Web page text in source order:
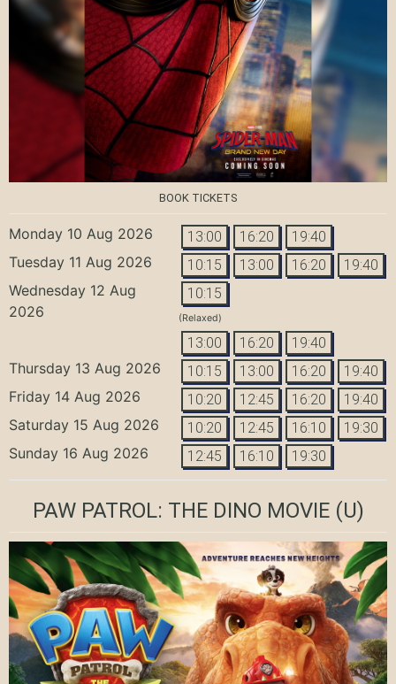
BOOK TICKETS
Monday 10 Aug 2026 13:00 16:20 19:40
Tuesday 11 Aug 2026 10:15 13:00 16:20 19:40
Wednesday 12 Aug
2026
10:15
(Relaxed)
13:00 16:20 19:40
Thursday 13 Aug 2026 10:15 13:00 16:20 19:40
Friday 14 Aug 2026 10:20 12:45 16:20 19:40
Saturday 15 Aug 2026 10:20 12:45 16:10 19:30
Sunday 16 Aug 2026 12:45 16:10 19:30
PAW PATROL: THE DINO MOVIE(U)